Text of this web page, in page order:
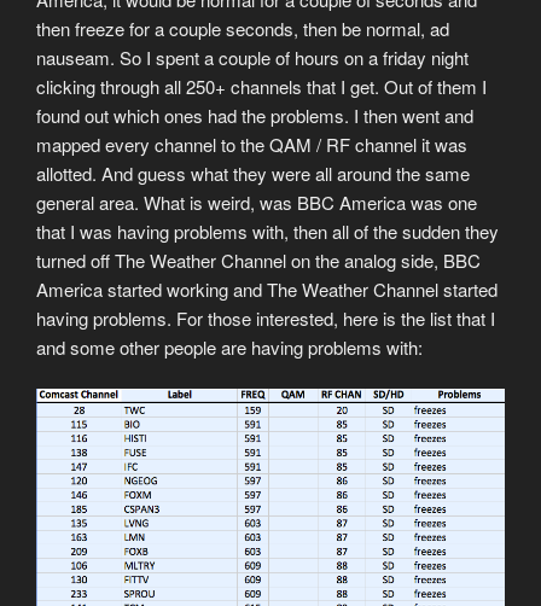
then freeze for a couple seconds, then be normal, ad
nauseam. So I spent a couple of hours on a friday night
clicking through all 250+ channels that I get. Out of them I
found out which ones had the problems. I then went and
mapped every channel to the QAM / RF channel it was
allotted. And guess what they were all around the same
general area. What is weird, was BBC America was one
that I was having problems with, then all of the sudden they
turned off The Weather Channel on the analog side, BBC
America started working and The Weather Channel started
having problems. For those interested, here is the list that I
and some other people are having problems with: